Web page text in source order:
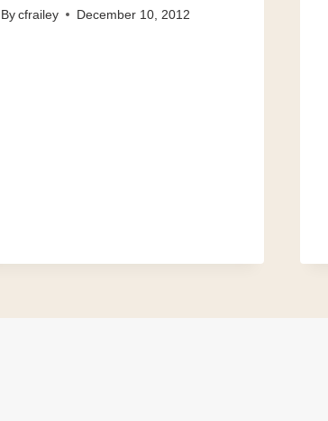
By cfrailey December 10, 2012